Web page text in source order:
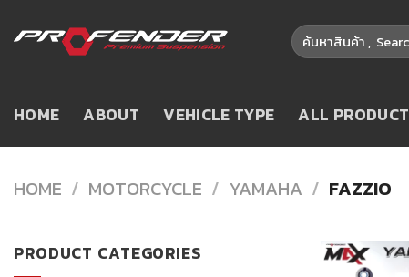
to
Search
for:
HOME ABOUT VEHICLE TYPE ALL PRODUCT
HOME / MOTORCYCLE / YAMAHA / FAZZIO
PRODUCT CATEGORIES